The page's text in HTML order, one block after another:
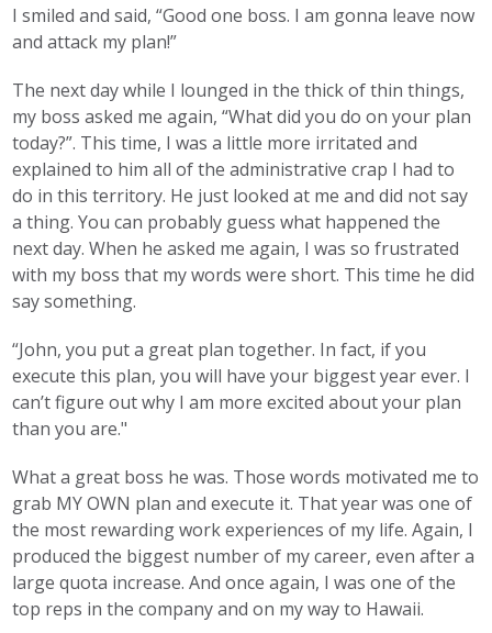
I smiled and said, “Good one boss. I am gonna leave now
and attack my plan!”
The next day while I lounged in the thick of thin things,
my boss asked me again, “What did you do on your plan
today?”. This time, I was a little more irritated and
explained to him all of the administrative crap I had to
do in this territory. He just looked at me and did not say
a thing. You can probably guess what happened the
next day. When he asked me again, I was so frustrated
with my boss that my words were short. This time he did
say something.
“John, you put a great plan together. In fact, if you
execute this plan, you will have your biggest year ever. I
can’t figure out why I am more excited about your plan
than you are."
What a great boss he was. Those words motivated me to
grab MY OWN plan and execute it. That year was one of
the most rewarding work experiences of my life. Again, I
produced the biggest number of my career, even after a
large quota increase. And once again, I was one of the
top reps in the company and on my way to Hawaii.